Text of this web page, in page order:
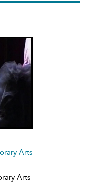
Arts
Arts